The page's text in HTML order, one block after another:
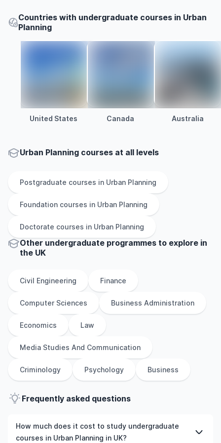
Countries with undergraduate courses in Urban
Planning
United States Canada Australia
Urban Planning courses at all levels
Postgraduate courses in Urban Planning
Foundation courses in Urban Planning
Doctorate courses in Urban Planning
Other undergraduate programmes to explore in
the UK
Civil Engineering Finance
Computer Sciences Business Administration
Economics Law
Media Studies And Communication
Criminology Psychology Business
Frequently asked questions
How much does it cost to study undergraduate
courses in Urban Planning in UK?